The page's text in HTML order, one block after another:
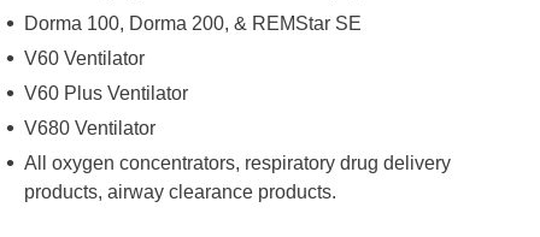
Dorma 100, Dorma 200, & REMStar SE
V60 Ventilator
V60 Plus Ventilator
V680 Ventilator
All oxygen concentrators, respiratory drug delivery
products, airway clearance products.